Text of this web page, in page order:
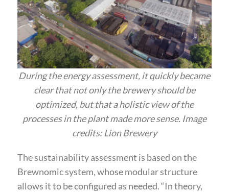
During the energy assessment, it quickly became
clear that not only the brewery should be
optimized, but that a holistic view of the
processes in the plant made more sense. Image
credits: Lion Brewery
The sustainability assessment is based on the
Brewnomic system, whose modular structure
allows it to be configured as needed. “In theory,